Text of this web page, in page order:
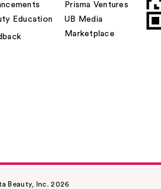
Education
Prisma Ventures
UB Media
Marketplace
Beauty, Inc. 2026